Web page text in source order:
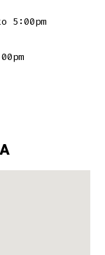
5:00pm